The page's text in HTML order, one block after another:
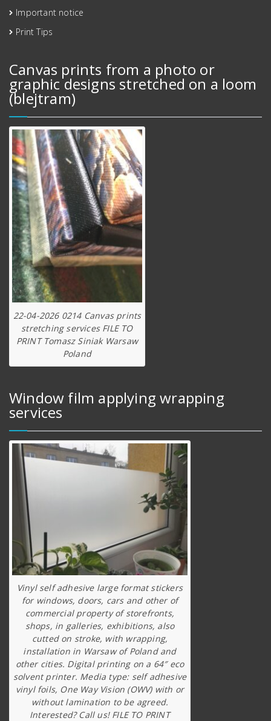
Important notice
Print Tips
Canvas prints from a photo or
graphic designs stretched on a loom
(blejtram)
22-04-2026 0214 Canvas prints
stretching services FILE TO
PRINT Tomasz Siniak Warsaw
Poland
Window film applying wrapping
services
Vinyl self adhesive large format stickers
for windows, doors, cars and other of
commercial property of storefronts,
shops, in galleries, exhibitions, also
cutted on stroke, with wrapping,
installation in Warsaw of Poland and
other cities. Digital printing on a 64″ eco
solvent printer. Media type: self adhesive
vinyl foils, One Way Vision (OWV) with or
without lamination to be agreed.
Interested? Call us! FILE TO PRINT